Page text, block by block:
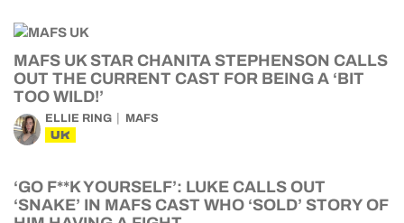
MAFS UK STAR CHANITA STEPHENSON CALLS
OUT THE CURRENT CAST FOR BEING A ‘BIT
TOO WILD!’
ELLIE RING MAFS
UK
‘GO F**K YOURSELF’: LUKE CALLS OUT
‘SNAKE’ IN MAFS CAST WHO ‘SOLD’ STORY OF